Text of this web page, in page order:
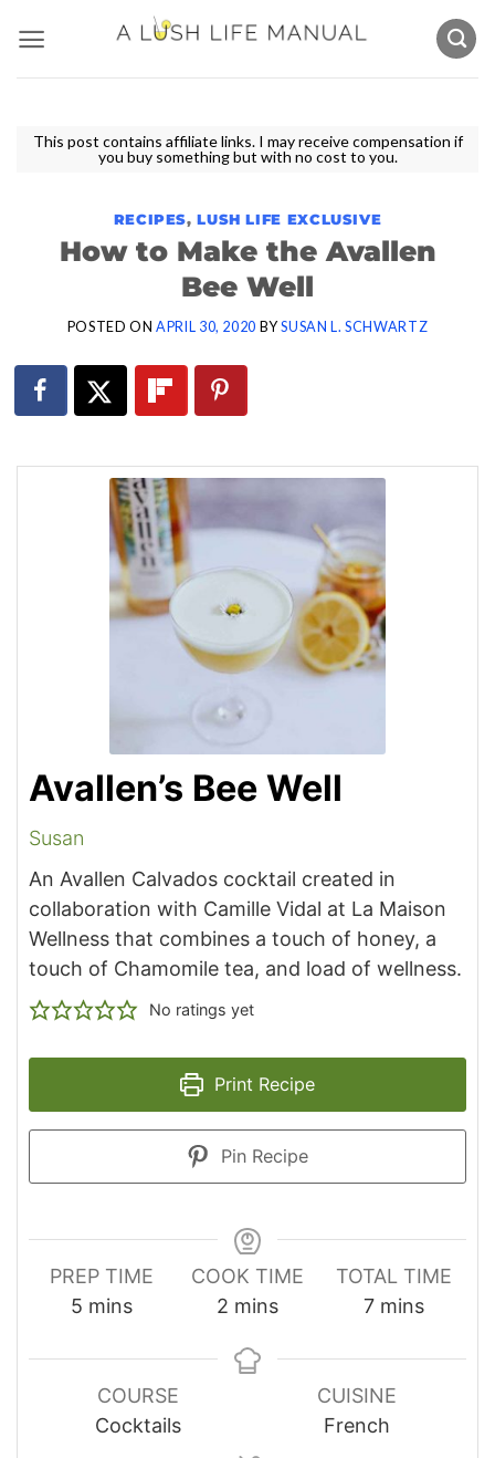
content
This post contains affiliate links. I may receive compensation if
you buy something but with no cost to you.
RECIPES,LUSH LIFE EXCLUSIVE
How to Make the Avallen
Bee Well
POSTED ONAPRIL 30, 2020 BYSUSAN L. SCHWARTZ
Avallen’s Bee Well
Susan
An Avallen Calvados cocktail created in
collaboration with Camille Vidal at La Maison
Wellness that combines a touch of honey, a
touch of Chamomile tea, and load of wellness.
No ratings yet
Print Recipe
Pin Recipe
PREP TIME
5 minutes
mins
COOK TIME
2 minutes
mins
TOTAL TIME
7minutes
mins
COURSE
Cocktails
CUISINE
French